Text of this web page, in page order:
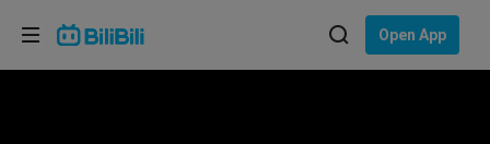
Open App
Choose your language